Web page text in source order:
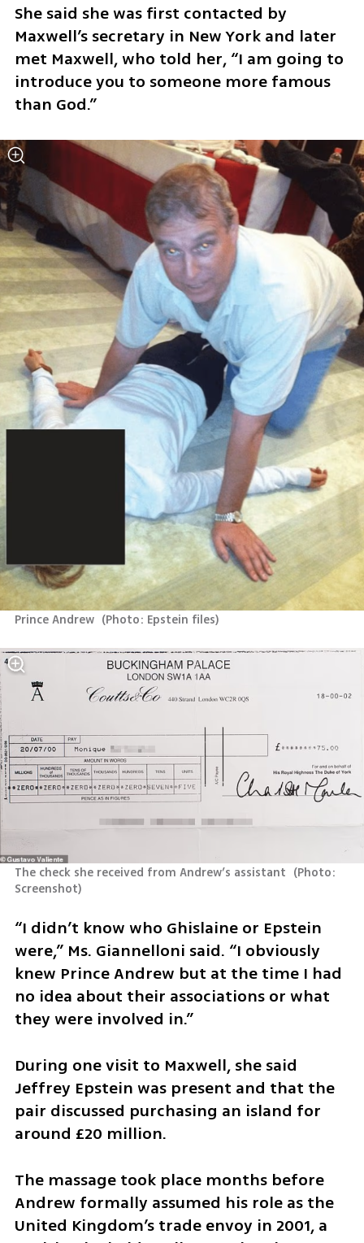
She said she was first contacted by
Maxwell’s secretary in New York and later
met Maxwell, who told her, “I am going to
introduce you to someone more famous
than God.”
Prince Andrew (Photo: Epstein files)
The check she received from Andrew’s assistant (Photo:
Screenshot)
“I didn’t know who Ghislaine or Epstein
were,” Ms. Giannelloni said. “I obviously
knew Prince Andrew but at the time I had
no idea about their associations or what
they were involved in.”
During one visit to Maxwell, she said
Jeffrey Epstein was present and that the
pair discussed purchasing an island for
around £20 million.
The massage took place months before
Andrew formally assumed his role as the
United Kingdom’s trade envoy in 2001, a